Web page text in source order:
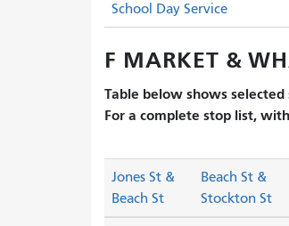
School Day Service
F MARKET &
Table below shows
For a complete stop list,
Jones St &
Beach St
Beach St &
Stockton St